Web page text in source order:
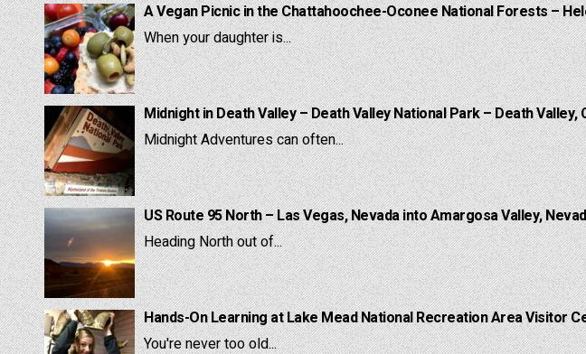
A Vegan Picnic in the Chattahoochee-Oconee National Forests –
When your daughter is...
Midnight in Death Valley – Death Valley National Park – Death
Midnight Adventures can often...
US Route 95 North – Las Vegas, Nevada into Amargosa Valley,
Heading North out of...
Hands-On Learning at Lake Mead National Recreation Area Visitor
You're never too old...